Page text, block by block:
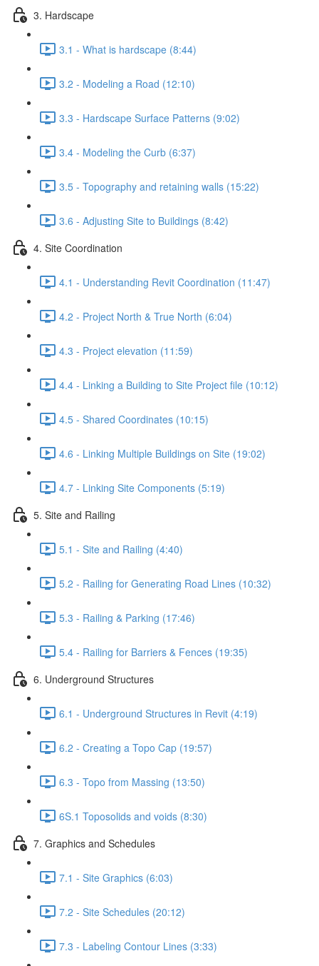
3. Hardscape
3.1 - What is hardscape (8:44)
3.2 - Modeling a Road (12:10)
3.3 - Hardscape Surface Patterns (9:02)
3.4 - Modeling the Curb (6:37)
3.5 - Topography and retaining walls (15:22)
3.6 - Adjusting Site to Buildings (8:42)
4. Site Coordination
4.1 - Understanding Revit Coordination (11:47)
4.2 - Project North & True North (6:04)
4.3 - Project elevation (11:59)
4.4 - Linking a Building to Site Project file (10:12)
4.5 - Shared Coordinates (10:15)
4.6 - Linking Multiple Buildings on Site (19:02)
4.7 - Linking Site Components (5:19)
5. Site and Railing
5.1 - Site and Railing (4:40)
5.2 - Railing for Generating Road Lines (10:32)
5.3 - Railing & Parking (17:46)
5.4 - Railing for Barriers & Fences (19:35)
6. Underground Structures
6.1 - Underground Structures in Revit (4:19)
6.2 - Creating a Topo Cap (19:57)
6.3 - Topo from Massing (13:50)
6S.1 Toposolids and voids (8:30)
7. Graphics and Schedules
7.1 - Site Graphics (6:03)
7.2 - Site Schedules (20:12)
7.3 - Labeling Contour Lines (3:33)